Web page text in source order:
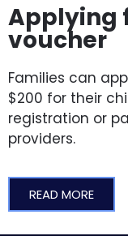
Applying
voucher
Families can
$200 for their
registration or
providers.
READ MORE